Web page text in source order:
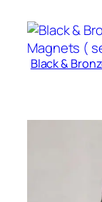
Black &